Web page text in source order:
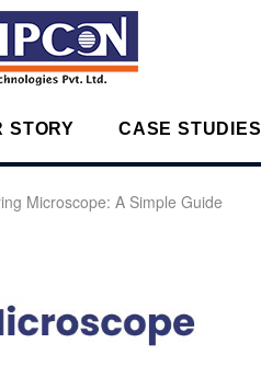
STORY CASE STUDIES
Microscope: A Simple Guide